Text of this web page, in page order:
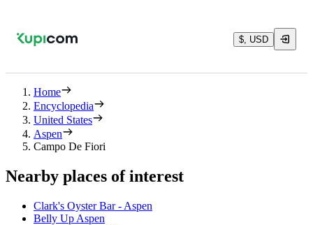
$, USD
Home
Encyclopedia
United States
Aspen
Campo De Fiori
Nearby places of interest
Clark's Oyster Bar - Aspen
Belly Up Aspen